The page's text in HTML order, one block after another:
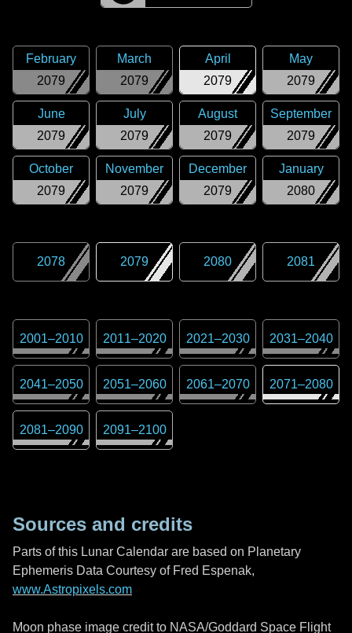
2079
February
2079
March
2079
April
2079
May
2079
June
2079
July
2079
August
2079
September
2079
October
2079
November
2079
December
2080
January
2078 2079 2080 2081
2001–2010 2011–2020 2021–2030 2031–2040
2041–2050 2051–2060 2061–2070 2071–2080
2081–2090 2091–2100
Sources and credits
Parts of this Lunar Calendar are based on Planetary
Ephemeris Data Courtesy of Fred Espenak,
www.Astropixels.com
Moon phase image credit to NASA/Goddard Space Flight